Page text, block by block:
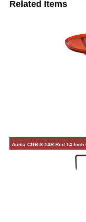
Related Items
Achla CGB-S-14R Red 14